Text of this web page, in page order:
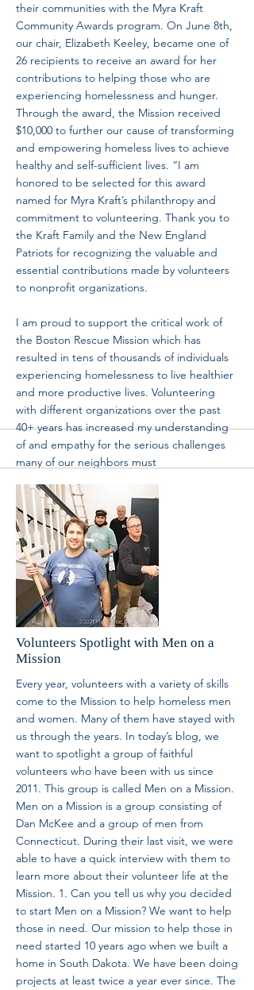
their communities with the Myra Kraft
Community Awards program. On June 8th,
our chair, Elizabeth Keeley, became one of
26 recipients to receive an award for her
contributions to helping those who are
experiencing homelessness and hunger.
Through the award, the Mission received
$10,000 to further our cause of transforming
and empowering homeless lives to achieve
healthy and self-sufficient lives. “I am
honored to be selected for this award
named for Myra Kraft’s philanthropy and
commitment to volunteering. Thank you to
the Kraft Family and the New England
Patriots for recognizing the valuable and
essential contributions made by volunteers
to nonprofit organizations.
I am proud to support the critical work of
the Boston Rescue Mission which has
resulted in tens of thousands of individuals
experiencing homelessness to live healthier
and more productive lives. Volunteering
with different organizations over the past
40+ years has increased my understanding
of and empathy for the serious challenges
many of our neighbors must
experiences have enriched my life and for
this, I am most grateful.” The Mission is
extremely proud of Elizabeth for her
achievement and thankful to the Kraft family
and the New England Patriots Foundation
for recognizing the efforts Elizabeth has
taken for our neighbors in need in Boston.
Check out the news below: Press Release:
More
Volunteers Spotlight with Men on a
Mission
Every year, volunteers with a variety of skills
come to the Mission to help homeless men
and women. Many of them have stayed with
us through the years. In today’s blog, we
want to spotlight a group of faithful
volunteers who have been with us since
2011. This group is called Men on a Mission.
Men on a Mission is a group consisting of
Dan McKee and a group of men from
Connecticut. During their last visit, we were
able to have a quick interview with them to
learn more about their volunteer life at the
Mission. 1. Can you tell us why you decided
to start Men on a Mission? We want to help
those in need. Our mission to help those in
need started 10 years ago when we built a
home in South Dakota. We have been doing
projects at least twice a year ever since. The